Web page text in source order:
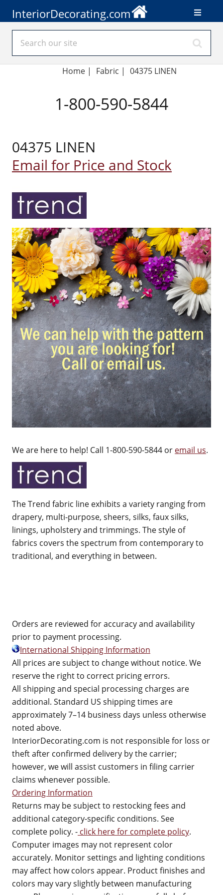
InteriorDecorating.com
Home| Fabric | 04375 LINEN
1-800-590-5844
04375 LINEN
Email for Price and Stock
We are here to help! Call 1-800-590-5844 or email us.
The Trend fabric line exhibits a variety ranging from
drapery, multi-purpose, sheers, silks, faux silks,
linings, upholstery and trimmings. The style of
fabrics covers the spectrum from contemporary to
traditional, and everything in between.
Orders are reviewed for accuracy and availability
prior to payment processing.
International Shipping Information
All prices are subject to change without notice. We
reserve the right to correct pricing errors.
All shipping and special processing charges are
additional. Standard US shipping times are
approximately 7–14 business days unless otherwise
noted above.
InteriorDecorating.com is not responsible for loss or
theft after confirmed delivery by the carrier;
however, we will assist customers in filing carrier
claims whenever possible.
Ordering Information
Returns may be subject to restocking fees and
additional category-specific conditions. See
complete policy. - click here for complete policy.
Computer images may not represent color
accurately. Monitor settings and lighting conditions
may affect how colors appear. Product finishes and
colors may vary slightly between manufacturing